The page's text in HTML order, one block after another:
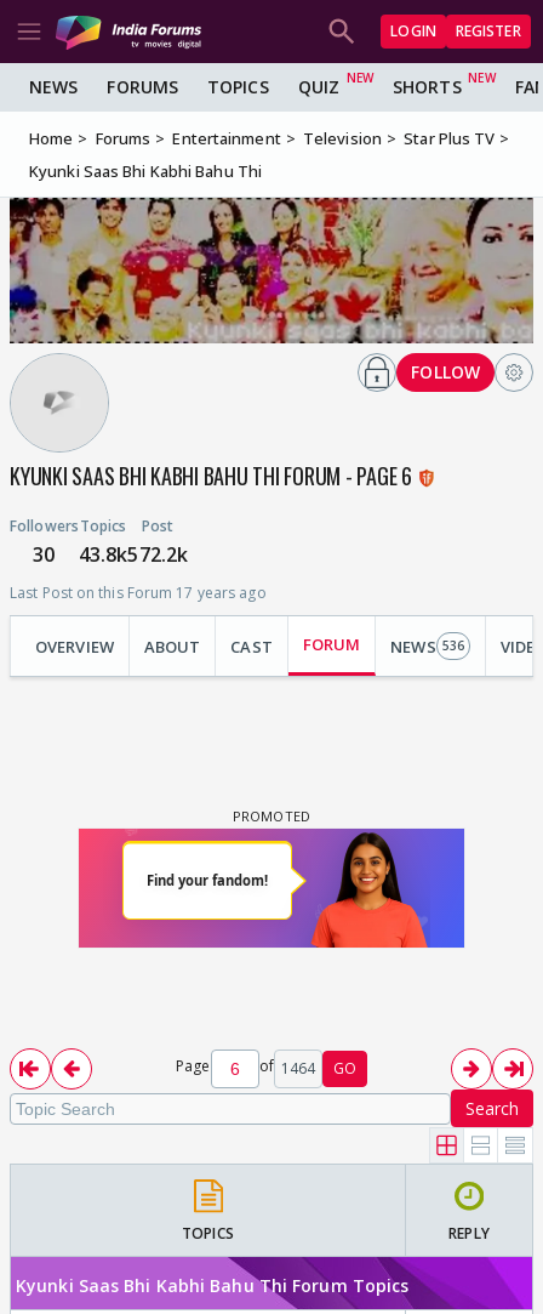
LOGIN REGISTER
NEWS FORUMS TOPICS QUIZ SHORTS
Home Forums Entertainment Television
Star Plus TV
Kyunki Saas Bhi Kabhi Bahu Thi
KYUNKI SAAS BHI KABHI BAHU THI FORUM - PAGE 6
Followers
30
Topics
43.8k
Post
572.2k
Last Post on this Forum 17 years ago
FOLLOW
OVERVIEW ABOUT CAST FORUM NEWS 536
Page of 1464 GO
Search
TOPICS REPLY
Kyunki Saas Bhi Kabhi Bahu Thi Forum Topics